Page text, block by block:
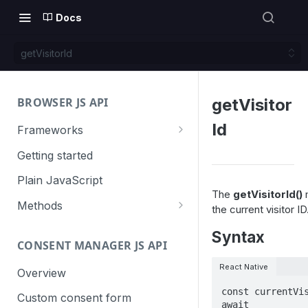
Docs
getVisitorId
BROWSER JS API
Frameworks
Angular
Gatsby
Next.js
React
VUE
Getting started
Plain JavaScript
Methods
trackGoal
trackEvent
trackPageView
Content tracking
logAllContentBlocksOnPage
trackAllContentImpressions
Cookie management
deleteCookies
Cross-domain linking
CONSENT MANAGER JS API
Overview
Custom consent form
getVisitor
Id
The getVisitorId()
the current visitor
Syntax
React Native
const
await